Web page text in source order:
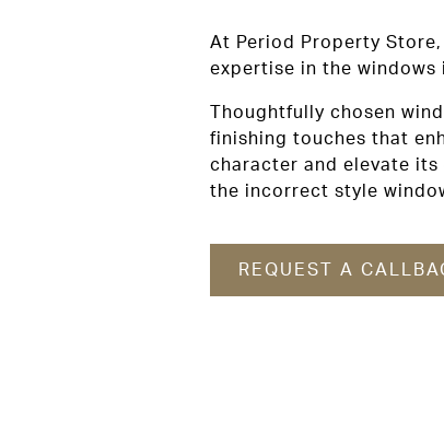
At Period Property
expertise in the windows
Thoughtfully chosen
finishing touches that
character and elevate
the incorrect style
REQUEST A